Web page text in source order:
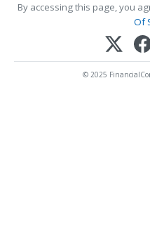
By accessing this page, you
Of
© 2025